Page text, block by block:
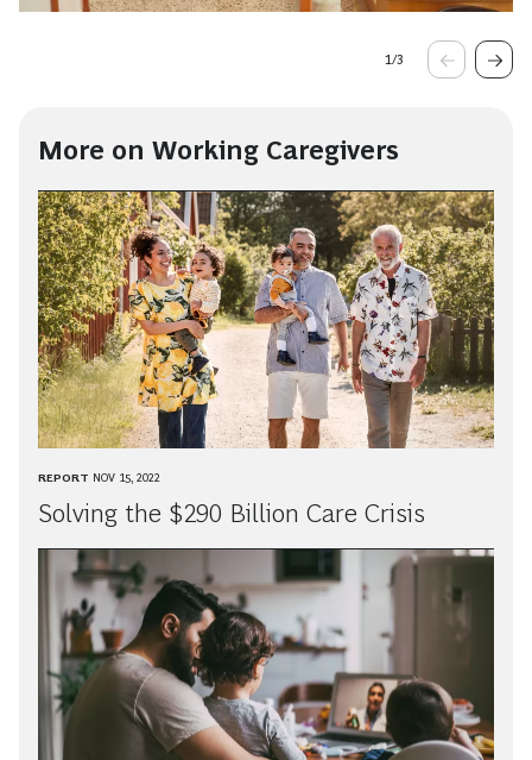
1/3
More on Working Caregivers
REPORT NOV 15, 2022
Solving the $290 Billion Care Crisis